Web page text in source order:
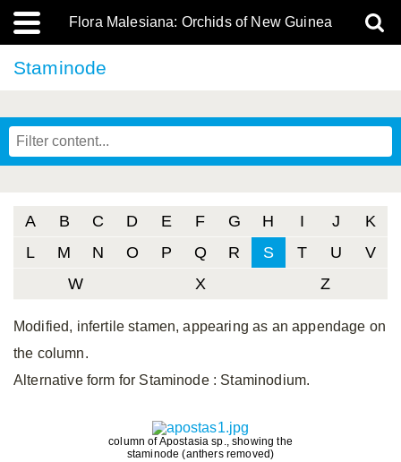
Flora Malesiana: Orchids of New Guinea
Staminode
A B C D E F G H I J
K
L
M N O P Q R S T U
V
W
X Z
Modified, infertile stamen, appearing as an appendage on
the column.
Alternative form for Staminode : Staminodium.
column of Apostasia sp., showing the
staminode (anthers removed)